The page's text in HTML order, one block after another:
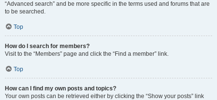
“Advanced search” and be more specific in the terms used and forums that are
to be searched.
Top
How do I search for members?
Visit to the “Members” page and click the “Find a member” link.
Top
How can I find my own posts and topics?
Your own posts can be retrieved either by clicking the “Show your posts” link